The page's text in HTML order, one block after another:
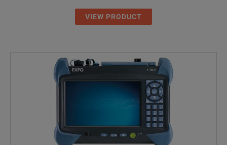
VIEW PRODUCT